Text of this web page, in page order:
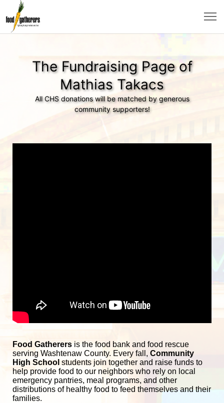
The Fundraising Page of
Mathias Takacs
All CHS donations will be matched by generous
community supporters!
Food Gatherers is the food bank and food rescue
serving Washtenaw County. Every fall, Community
High School students join together and raise funds to
help provide food to our neighbors who rely on local
emergency pantries, meal programs, and other
distributions of healthy food to feed themselves and their
families.